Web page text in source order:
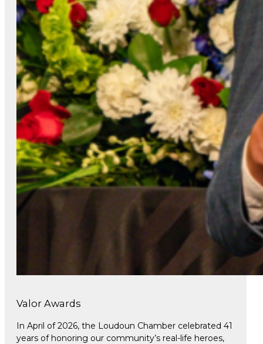
Valor Awards
In April of 2026, the Loudoun Chamber celebrated 41
years of honoring our community’s real-life heroes,